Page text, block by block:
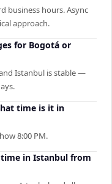
business hours. Async
approach.
for Bogotá or
Istanbul is stable —
time is it in
8:00 PM.
in Istanbul from